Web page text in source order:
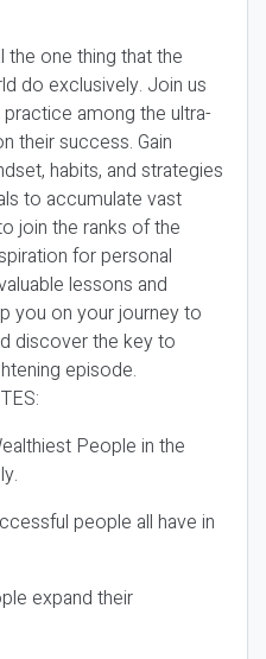
one thing that the
do exclusively. Join us
among the ultra-
their success. Gain
habits, and strategies
to accumulate vast
join the ranks of the
for personal
lessons and
you on your journey to
discover the key to
episode.
People in the
people all have in
expand their